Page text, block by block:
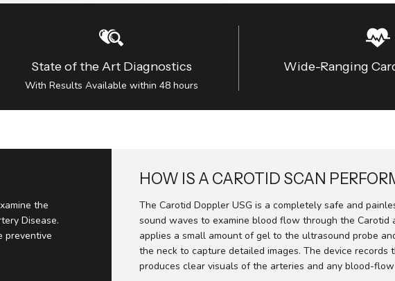
State of the Art Diagnostics
With Results Available within 48 hours
Wide-Ranging
the
Disease.
preventive
HOW IS A CAROTID SCAN
The Carotid Doppler USG is a completely safe and
sound waves to examine blood flow through the Carotid
applies a small amount of gel to the ultrasound probe
the neck to capture detailed images. The device records
produces clear visuals of the arteries and any blood-